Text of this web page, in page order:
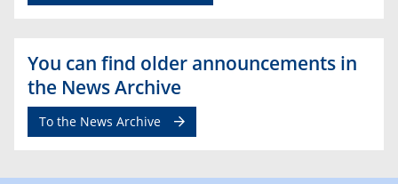
You can find older announcements in
the News Archive
To the News Archive